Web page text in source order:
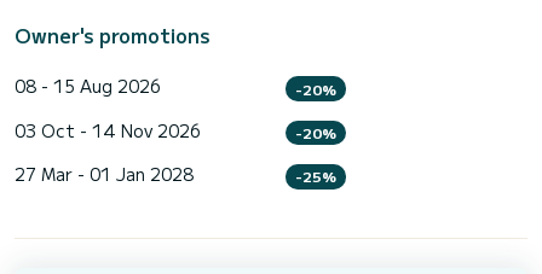
Owner's promotions
08 - 15 Aug 2026 -20%
03 Oct - 14 Nov 2026 -20%
27 Mar - 01 Jan 2028 -25%